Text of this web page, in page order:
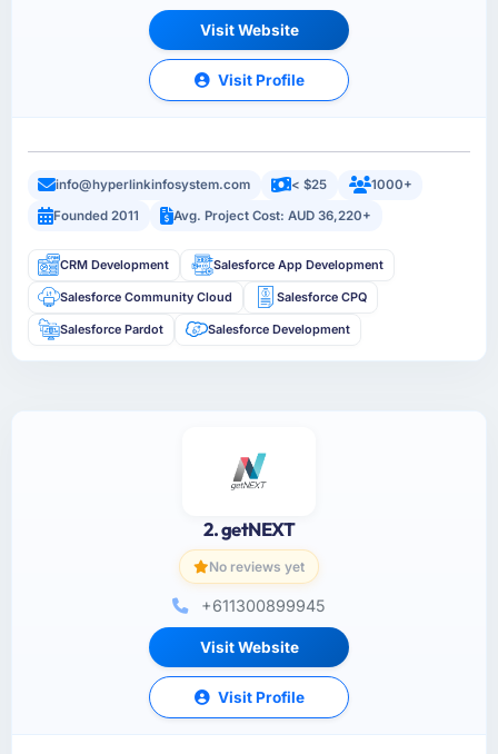
Visit Website
Visit Profile
info@hyperlinkinfosystem.com < $25
1000+
Founded 2011
Avg. Project Cost: AUD 36,220+
CRM Development Salesforce App Development
Salesforce Community Cloud Salesforce CPQ
Salesforce Pardot Salesforce Development
2. getNEXT
No reviews yet
+611300899945
Visit Website
Visit Profile